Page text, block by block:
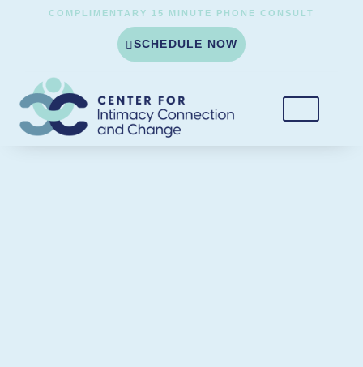
COMPLIMENTARY 15 MINUTE PHONE CONSULT
SCHEDULE NOW